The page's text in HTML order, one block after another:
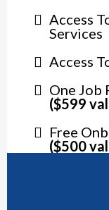
Access
Services
Access
One Job
($599
Free
($500